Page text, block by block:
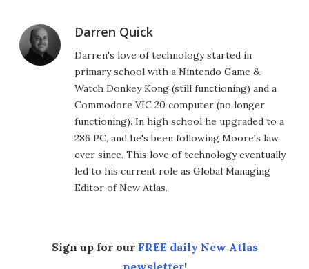
Darren Quick
Darren's love of technology started in
primary school with a Nintendo Game &
Watch Donkey Kong (still functioning) and a
Commodore VIC 20 computer (no longer
functioning). In high school he upgraded to a
286 PC, and he's been following Moore's law
ever since. This love of technology eventually
led to his current role as Global Managing
Editor of New Atlas.
Sign up for our FREE daily New Atlas
newsletter!